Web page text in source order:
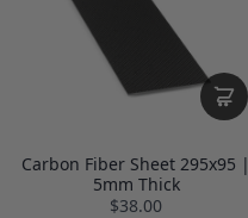
Carbon Fiber Sheet 295x95 |
5mm Thick
$38.00